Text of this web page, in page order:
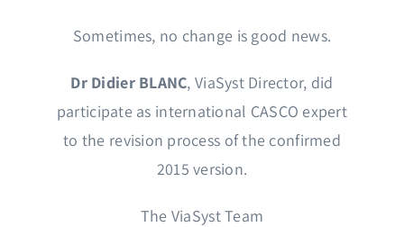
Sometimes, no change is good news.
Dr Didier BLANC, ViaSyst Director, did
participate as international CASCO expert
to the revision process of the confirmed
2015 version.
The ViaSyst Team